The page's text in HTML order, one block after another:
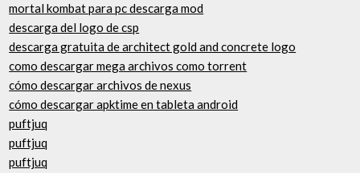
mortal kombat para pc descarga mod
descarga del logo de csp
descarga gratuita de architect gold and concrete logo
como descargar mega archivos como torrent
cómo descargar archivos de nexus
cómo descargar apktime en tableta android
puftjuq
puftjuq
puftjuq